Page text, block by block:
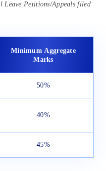
Leave Petitions/Appeals filed
Minimum Aggregate
Marks
50%
40%
45%